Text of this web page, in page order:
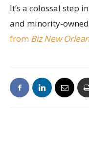
It’s a colossal step
and minority-
from Biz New